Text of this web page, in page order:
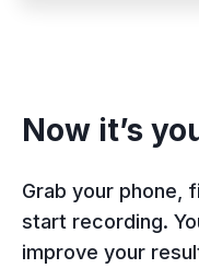
Now it’s
Grab your phone,
start recording.
improve your